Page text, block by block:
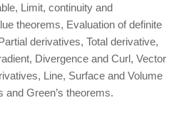
Limit, continuity and
theorems, Evaluation of definite
derivatives, Total derivative,
Divergence and Curl, Vector
Line, Surface and Volume
Green’s theorems.